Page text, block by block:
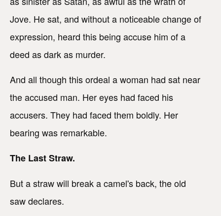
Jove. He sat, and without a noticeable change of
expression, heard this being accuse him of a
deed as dark as murder.
And all though this ordeal a woman had sat near
the accused man. Her eyes had faced his
accusers. They had faced them boldly. Her
bearing was remarkable.
The Last Straw.
But a straw will break a camel's back, the old
saw declares.